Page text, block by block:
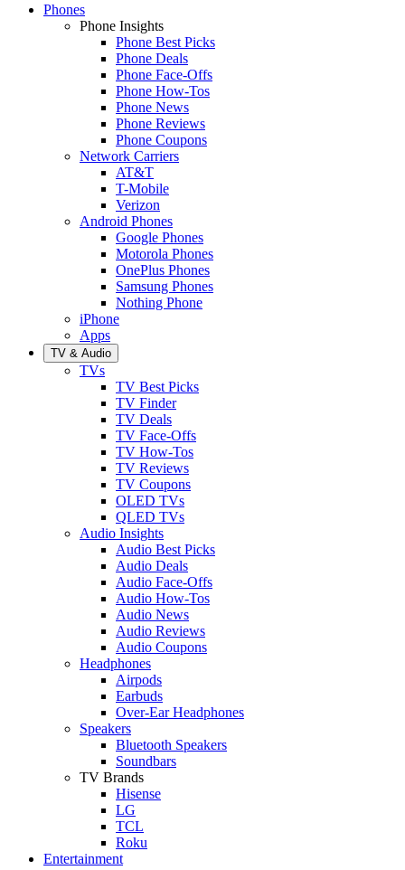
Phones
Phone Insights
Phone Best Picks
Phone Deals
Phone Face-Offs
Phone How-Tos
Phone News
Phone Reviews
Phone Coupons
Network Carriers
AT&T
T-Mobile
Verizon
Android Phones
Google Phones
Motorola Phones
OnePlus Phones
Samsung Phones
Nothing Phone
iPhone
Apps
TV & Audio
TVs
TV Best Picks
TV Finder
TV Deals
TV Face-Offs
TV How-Tos
TV Reviews
TV Coupons
OLED TVs
QLED TVs
Audio Insights
Audio Best Picks
Audio Deals
Audio Face-Offs
Audio How-Tos
Audio News
Audio Reviews
Audio Coupons
Headphones
Airpods
Earbuds
Over-Ear Headphones
Speakers
Bluetooth Speakers
Soundbars
TV Brands
Hisense
LG
TCL
Roku
Entertainment